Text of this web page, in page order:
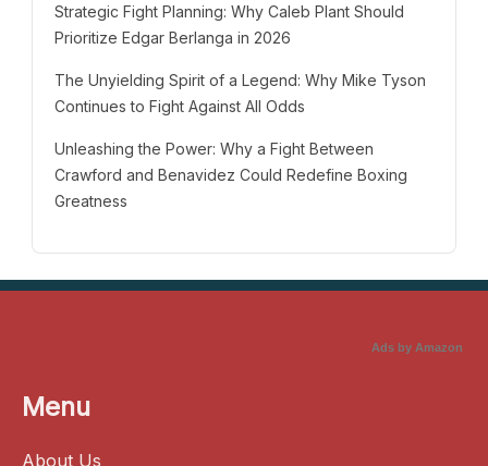
Strategic Fight Planning: Why Caleb Plant Should
Prioritize Edgar Berlanga in 2026
The Unyielding Spirit of a Legend: Why Mike Tyson
Continues to Fight Against All Odds
Unleashing the Power: Why a Fight Between
Crawford and Benavidez Could Redefine Boxing
Greatness
Ads by Amazon
Menu
About Us